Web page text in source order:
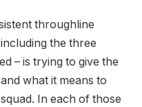
throughline
the three
– is trying to give the
what it means to
In each of those